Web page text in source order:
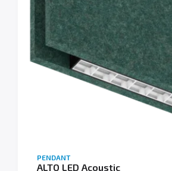
PENDANT
ALTO LED Acoustic